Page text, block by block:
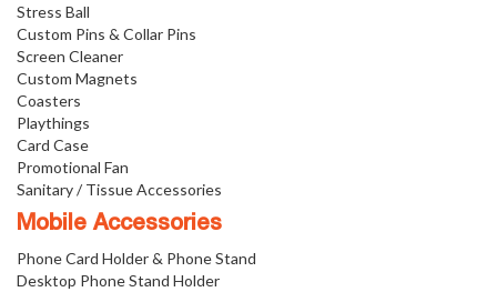
Stress Ball
Custom Pins & Collar Pins
Screen Cleaner
Custom Magnets
Coasters
Playthings
Card Case
Promotional Fan
Sanitary / Tissue Accessories
Mobile Accessories
Phone Card Holder & Phone Stand
Desktop Phone Stand Holder